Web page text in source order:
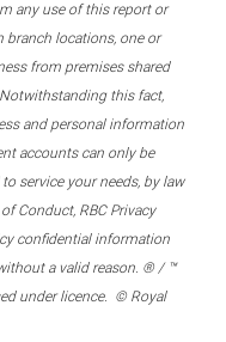
any use of this report or
branch locations, one or
from premises shared
this fact,
and personal information
accounts can only be
service your needs, by law
Conduct, RBC Privacy
confidential information
a valid reason. ® / ™
under licence. © Royal